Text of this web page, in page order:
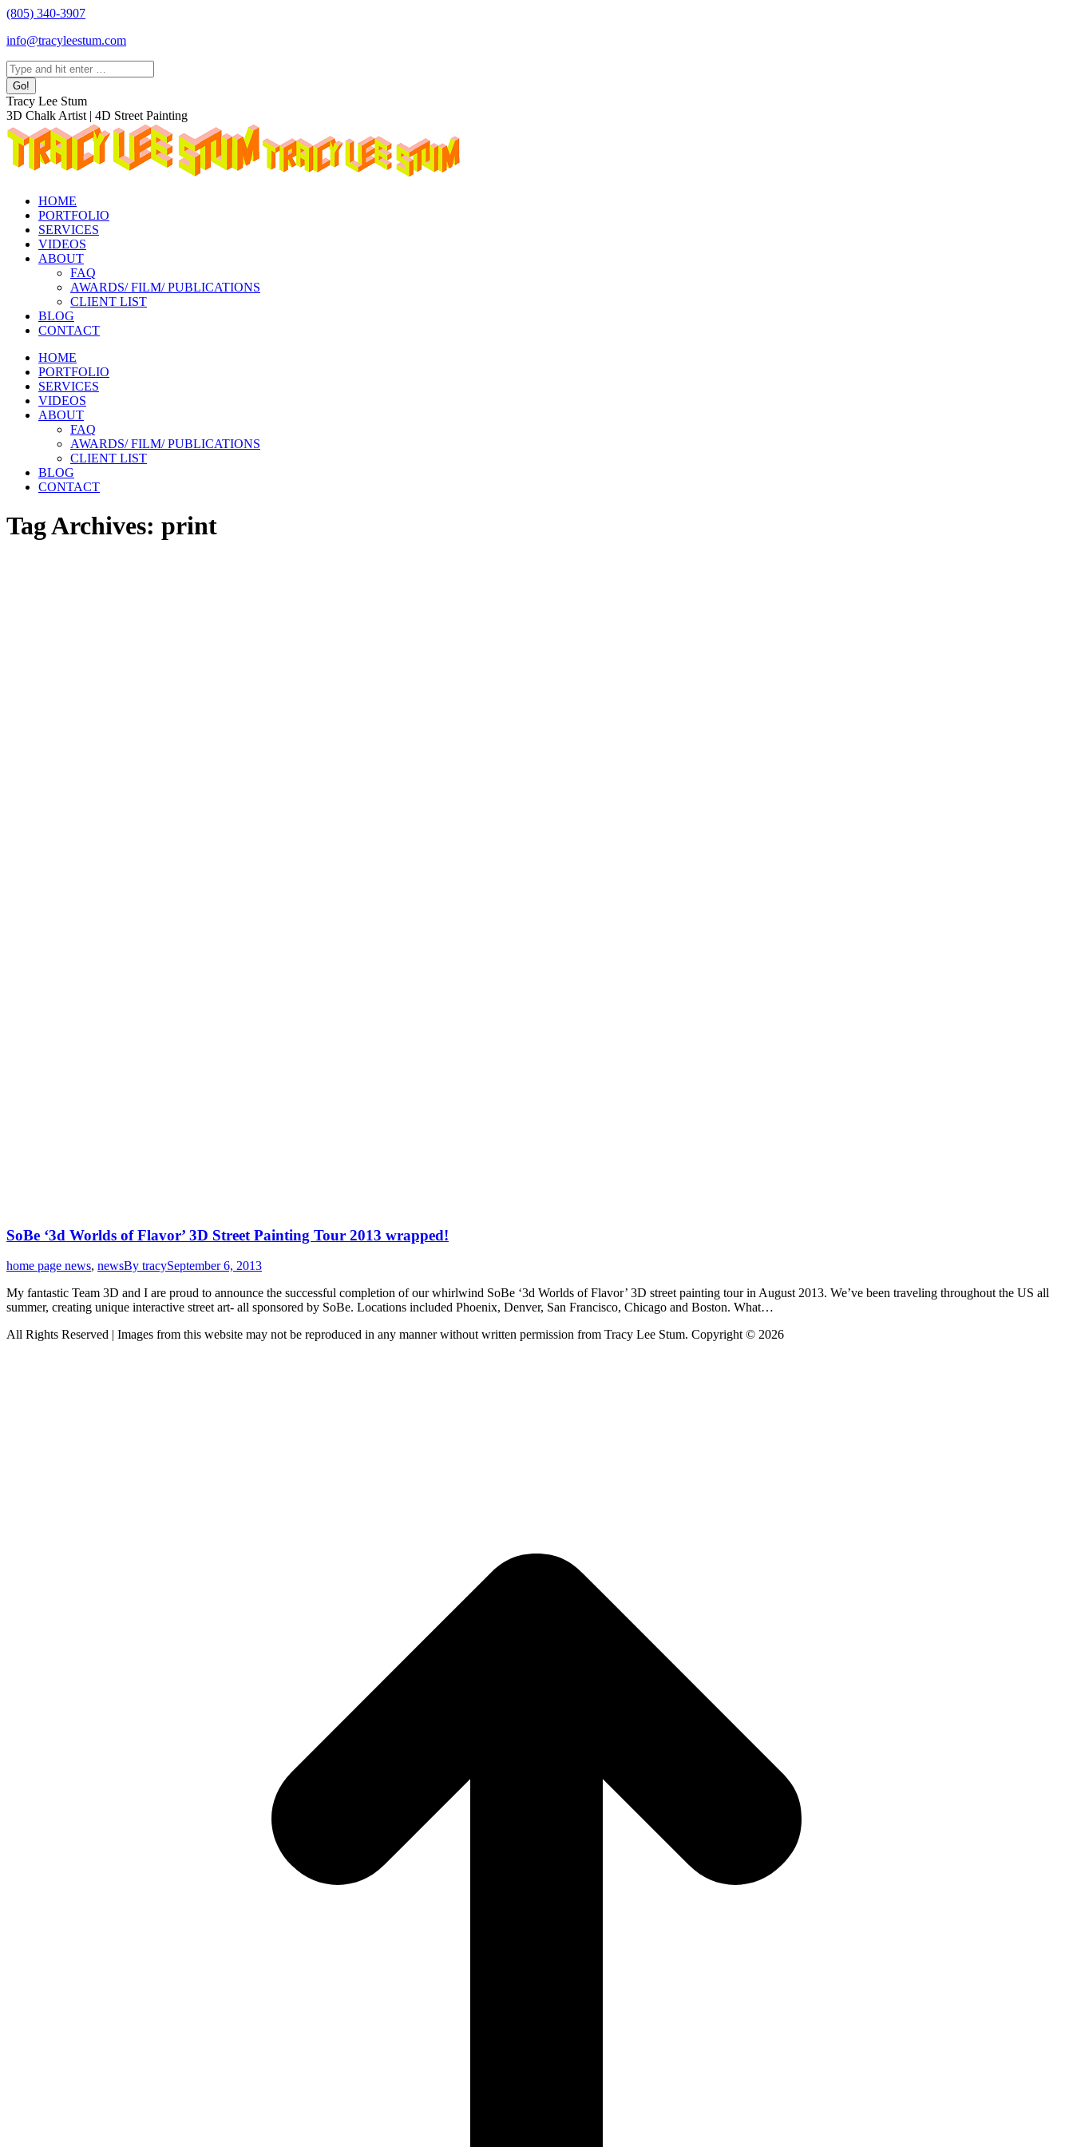
Skip
content
(805) 340-3907
info@tracyleestum.com
Search:
Instagram
page
opens
in
new
window
Facebook
page
opens
in
new
window
Linkedin
page
opens
in
new
window
Tracy Lee Stum
3D Chalk Artist | 4D Street Painting
HOME
PORTFOLIO
SERVICES
VIDEOS
ABOUT
FAQ
AWARDS/ FILM/ PUBLICATIONS
CLIENT LIST
BLOG
CONTACT
HOME
PORTFOLIO
SERVICES
VIDEOS
ABOUT
FAQ
AWARDS/ FILM/ PUBLICATIONS
CLIENT LIST
BLOG
CONTACT
Tag Archives: print
SoBe ‘3d Worlds of Flavor’ 3D Street Painting Tour 2013 wrapped!
home page news, newsBy tracySeptember 6, 2013
My fantastic Team 3D and I are proud to announce the successful completion of our whirlwind SoBe ‘3d Worlds of Flavor’ 3D street painting tour in August 2013. We’ve been traveling throughout the US all
summer, creating unique interactive street art- all sponsored by SoBe. Locations included Phoenix, Denver, San Francisco, Chicago and Boston. What…
All Rights Reserved | Images from this website may not be reproduced in any manner without written permission from Tracy Lee Stum. Copyright © 2026